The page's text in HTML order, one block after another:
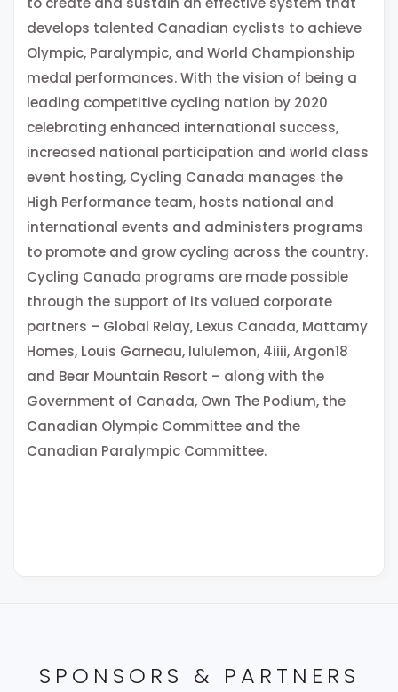
develops talented Canadian cyclists to achieve
Olympic, Paralympic, and World Championship
medal performances. With the vision of being a
leading competitive cycling nation by 2020
celebrating enhanced international success,
increased national participation and world class
event hosting, Cycling Canada manages the
High Performance team, hosts national and
international events and administers programs
to promote and grow cycling across the country.
Cycling Canada programs are made possible
through the support of its valued corporate
partners – Global Relay, Lexus Canada, Mattamy
Homes, Louis Garneau, lululemon, 4iiii, Argon18
and Bear Mountain Resort – along with the
Government of Canada, Own The Podium, the
Canadian Olympic Committee and the
Canadian Paralympic Committee.
SPONSORS & PARTNERS